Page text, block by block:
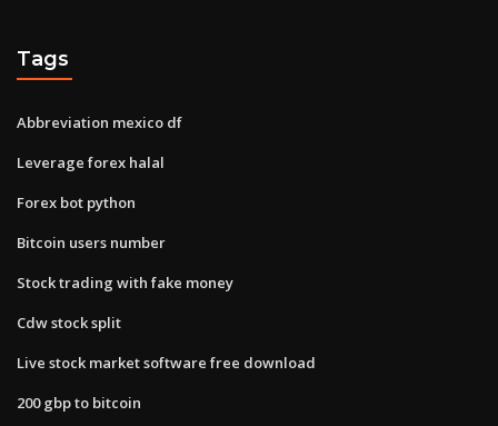
Tags
Abbreviation mexico df
Leverage forex halal
Forex bot python
Bitcoin users number
Stock trading with fake money
Cdw stock split
Live stock market software free download
200 gbp to bitcoin